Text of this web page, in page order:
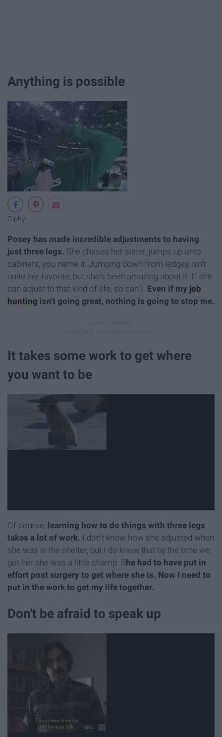
Anything is possible
Giphy
Posey has made incredible adjustments to having
just three legs. She chases her sister, jumps up onto
cabinets, you name it. Jumping down from ledges isn't
quite her favorite, but she's been amazing about it. If she
can adjust to that kind of life, so can I. Even if my job
hunting isn't going great, nothing is going to stop me.
It takes some work to get where
you want to be
Of course, learning how to do things with three legs
takes a lot of work. I don't know how she adjusted when
she was in the shelter, but I do know that by the time we
got her she was a little champ. She had to have put in
effort post surgery to get where she is. Now I need to
put in the work to get my life together.
Don't be afraid to speak up